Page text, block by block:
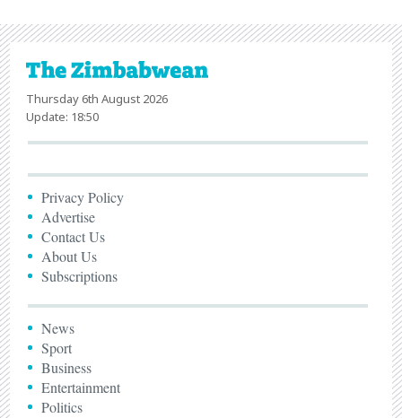
Thursday 6th August 2026
Update: 18:50
Privacy Policy
Advertise
Contact Us
About Us
Subscriptions
News
Sport
Business
Entertainment
Politics